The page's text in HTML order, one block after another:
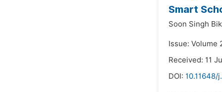
Smart
Soon Singh
Issue: Volume
Received: 11
DOI: 10.11648/